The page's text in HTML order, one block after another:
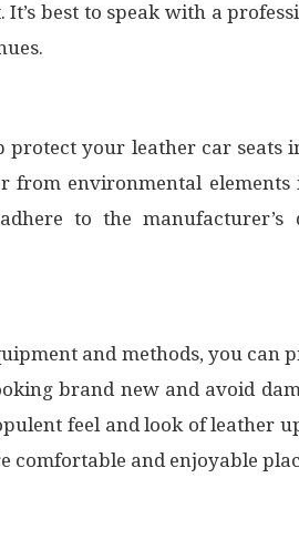
best to speak with a
your leather car seats
environmental
to the manufacturer’s
and methods, you can
brand new and avoid
feel and look of leather
and enjoyable